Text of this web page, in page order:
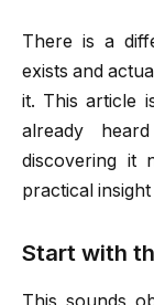
There is a
exists and
it. This article
already
discovering it
practical
Start with